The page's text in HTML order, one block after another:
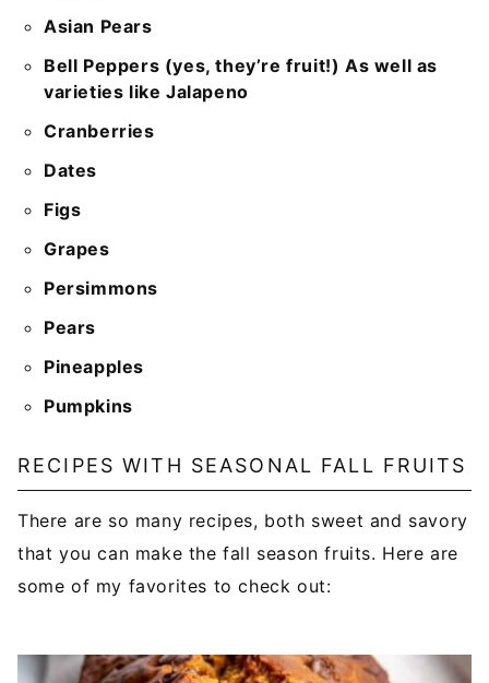
Asian Pears
Bell Peppers (yes, they’re fruit!) As well as
varieties like Jalapeno
Cranberries
Dates
Figs
Grapes
Persimmons
Pears
Pineapples
Pumpkins
RECIPES WITH SEASONAL FALL FRUITS
There are so many recipes, both sweet and savory
that you can make the fall season fruits. Here are
some of my favorites to check out: